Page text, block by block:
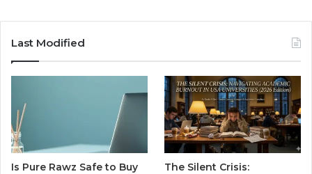
Last Modified
Is Pure Rawz Safe to Buy
The Silent Crisis: